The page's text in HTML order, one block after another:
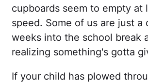
cupboards seem to empty at
speed. Some of us are just a
weeks into the school break
realizing something's gotta
If your child has plowed